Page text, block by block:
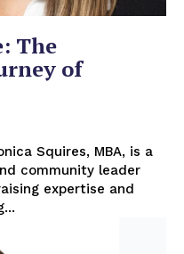
The
of
community leader
expertise and